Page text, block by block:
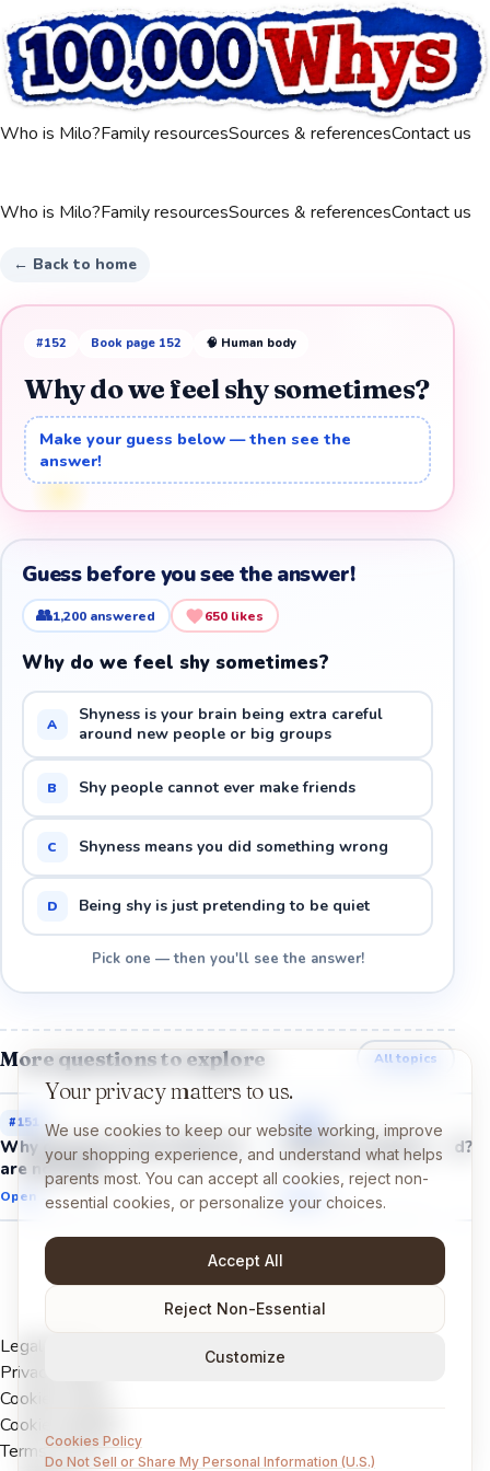
Who is Milo?Family resourcesSources & referencesContact us
Who is Milo?Family resourcesSources & referencesContact us
← Back to home
#152 Book page 152 🧠 Human body
Why do we feel shy sometimes?
Make your guess below — then see the
answer!
Guess before you see the answer!
👥1,200 answered 650 likes
Why do we feel shy sometimes?
A
Shyness is your brain being extra careful
around new people or big groups
B Shy people cannot ever make friends
C Shyness means you did something wrong
D Being shy is just pretending to be quiet
Pick one — then you'll see the answer!
More questions to explore All topics
#151
Why do we cry even when we
are not hurt?
Open →
#
Why do we get bored?
Open →
Legal Notice
Privacy Policy
Cookies Policy
Cookie settings
Terms of Use
Your privacy matters to us.
We use cookies to keep our website working, improve
your shopping experience, and understand what helps
parents most. You can accept all cookies, reject non-
essential cookies, or personalize your choices.
Accept All
Reject Non-Essential
Customize
Cookies Policy
Do Not Sell or Share My Personal Information (U.S.)